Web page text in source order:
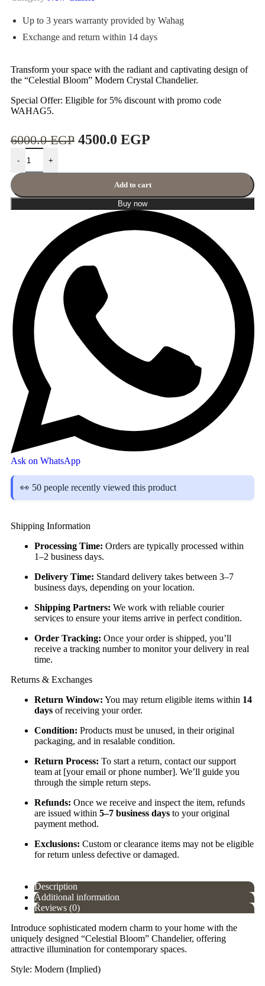
Up to 3 years warranty provided by Wahag
Exchange and return within 14 days
Transform your space with the radiant and captivating design of
the “Celestial Bloom” Modern Crystal Chandelier.
Special Offer: Eligible for 5% discount with promo code
WAHAG5.
6000.0EGP 4500.0 EGP
- +
Add to cart
Buy now
Ask on WhatsApp
👀 50 people recently viewed this product
Shipping Information
Processing Time: Orders are typically processed within
1–2 business days.
Delivery Time: Standard delivery takes between 3–7
business days, depending on your location.
Shipping Partners: We work with reliable courier
services to ensure your items arrive in perfect condition.
Order Tracking: Once your order is shipped, you’ll
receive a tracking number to monitor your delivery in real
time.
Returns & Exchanges
Return Window: You may return eligible items within 14
days of receiving your order.
Condition: Products must be unused, in their original
packaging, and in resalable condition.
Return Process: To start a return, contact our support
team at [your email or phone number]. We’ll guide you
through the simple return steps.
Refunds: Once we receive and inspect the item, refunds
are issued within 5–7 business days to your original
payment method.
Exclusions: Custom or clearance items may not be eligible
for return unless defective or damaged.
Description
Additional information
Reviews (0)
Introduce sophisticated modern charm to your home with the
uniquely designed “Celestial Bloom” Chandelier, offering
attractive illumination for contemporary spaces.
Style: Modern (Implied)